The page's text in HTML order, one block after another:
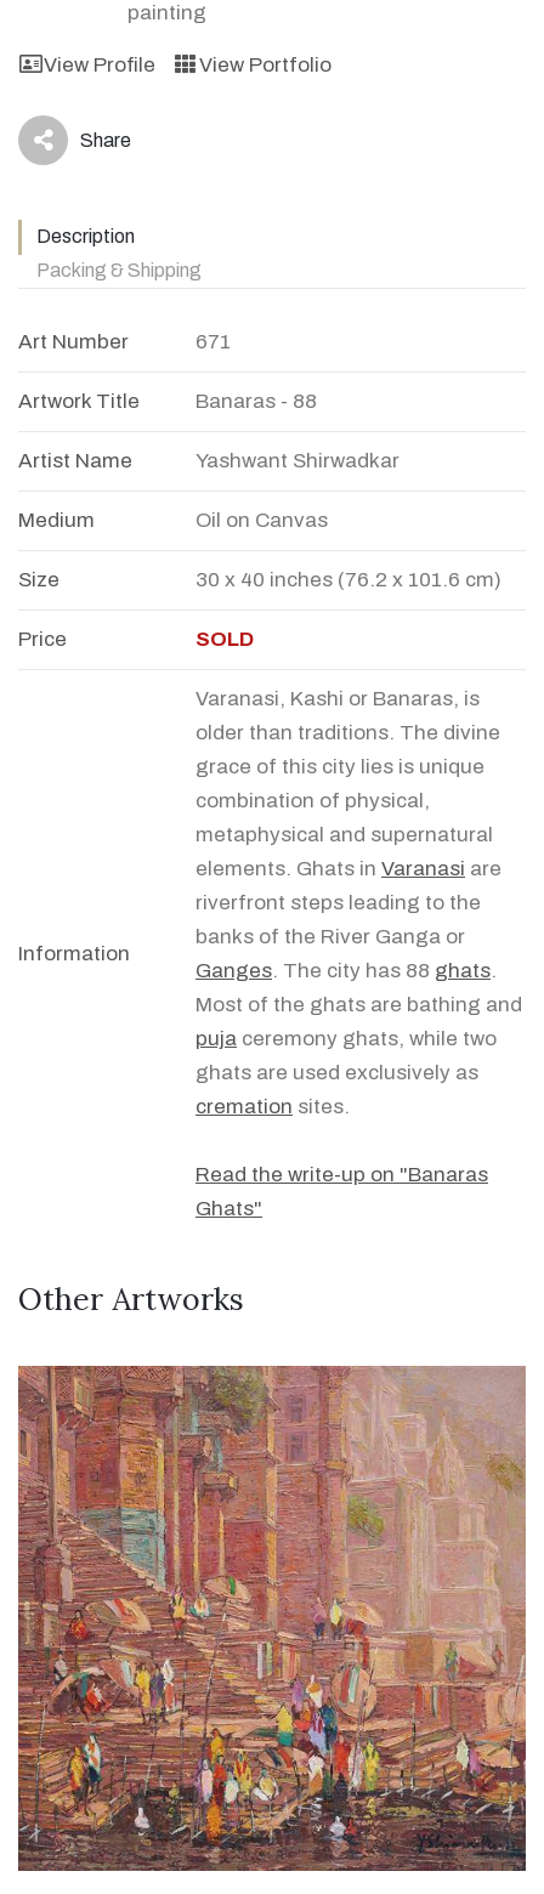
painting
View Profile View Portfolio
icon Share
Description
Packing & Shipping
Art Number 671
Artwork Title Banaras - 88
Artist Name Yashwant Shirwadkar
Medium Oil on Canvas
Size 30 x 40 inches (76.2 x 101.6 cm)
Price SOLD
Information
Varanasi, Kashi or Banaras, is
older than traditions. The divine
grace of this city lies is unique
combination of physical,
metaphysical and supernatural
elements. Ghats in Varanasi are
riverfront steps leading to the
banks of the River Ganga or
Ganges. The city has 88 ghats.
Most of the ghats are bathing and
puja ceremony ghats, while two
ghats are used exclusively as
cremation sites.
Read the write-up on "Banaras
Ghats"
Other Artworks